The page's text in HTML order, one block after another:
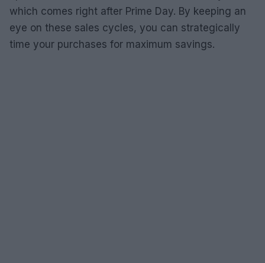
which comes right after Prime Day. By keeping an
eye on these sales cycles, you can strategically
time your purchases for maximum savings.